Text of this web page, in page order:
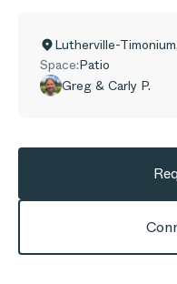
Lutherville-Timonium,
Space:Patio
Greg & Carly P.